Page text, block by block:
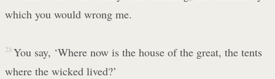
which you would wrong me.
28 You say, ‘Where now is the house of the great, the tents
where the wicked lived?’